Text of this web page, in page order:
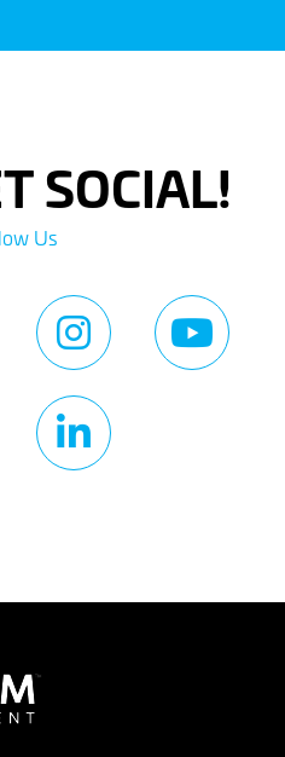
SOCIAL!
Us